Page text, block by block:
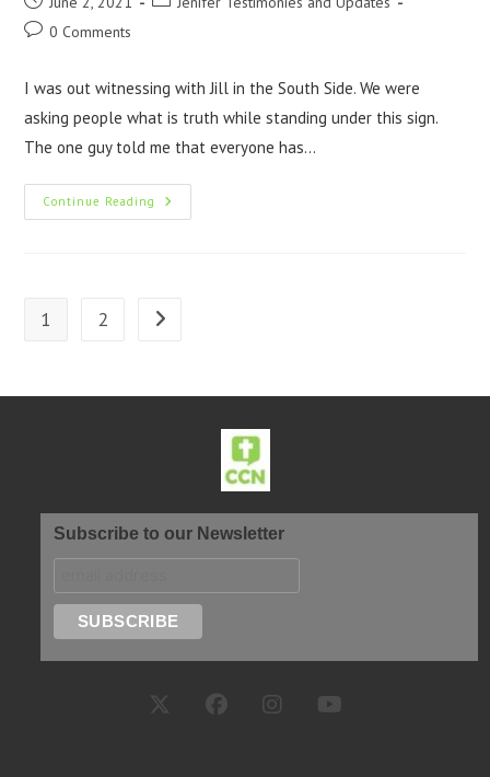
0 Comments
I was out witnessing with Jill in the South Side. We were
asking people what is truth while standing under this sign.
The one guy told me that everyone has…
Continue Reading
1 2
Subscribe to our Newsletter